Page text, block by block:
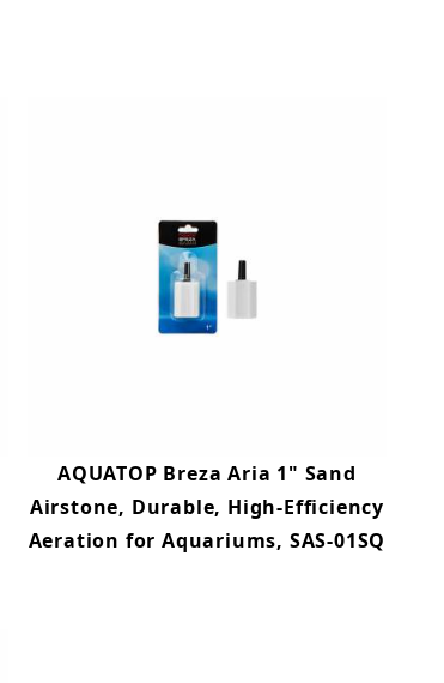
AQUATOP Breza Aria 1" Sand
Airstone, Durable, High-Efficiency
Aeration for Aquariums, SAS-01SQ